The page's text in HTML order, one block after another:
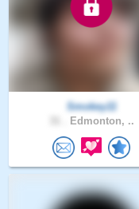
Smokey11
Edmonton, ..